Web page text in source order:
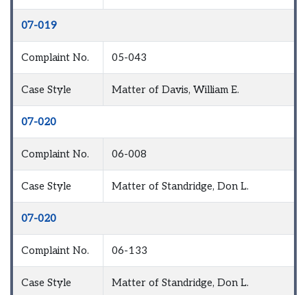
07-019
Complaint No. 05-043
Case Style Matter of Davis, William E.
07-020
Complaint No. 06-008
Case Style Matter of Standridge, Don L.
07-020
Complaint No. 06-133
Case Style Matter of Standridge, Don L.